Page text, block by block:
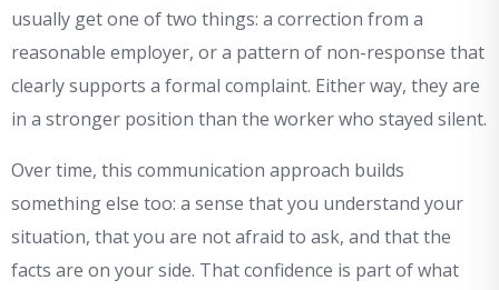
usually get one of two things: a correction from a
reasonable employer, or a pattern of non-response that
clearly supports a formal complaint. Either way, they are
in a stronger position than the worker who stayed silent.
Over time, this communication approach builds
something else too: a sense that you understand your
situation, that you are not afraid to ask, and that the
facts are on your side. That confidence is part of what